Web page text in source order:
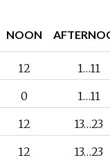
NOON
12
1…11
0
1…11
12
13…23
12 13…23